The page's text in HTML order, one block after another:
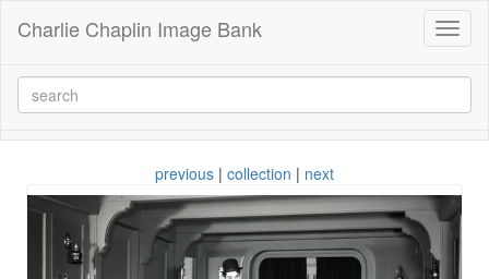
Charlie Chaplin Image Bank
previous | collection | next